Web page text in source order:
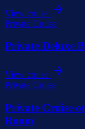
View cruise
Private Cruise
Private Deluxe
View cruise
Private Cruise
Private Cruise
Room